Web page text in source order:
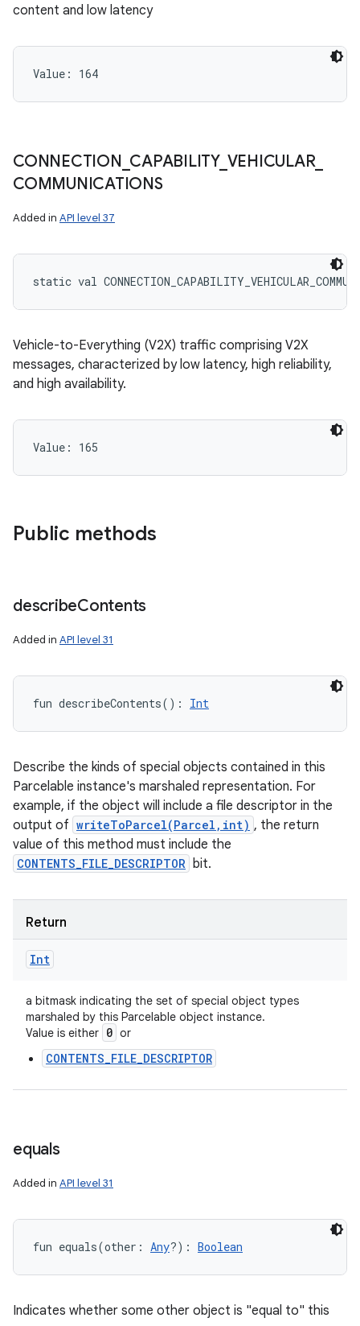
content and low latency
Value: 164
CONNECTION CAPABILITY_ VEHICULAR_
COMMUNICATIONS
Added in API level 37
static val
Vehicle-to-Everything (V2X) traffic comprising V2X
messages, characterized by low latency, high reliability,
and high availability.
Value: 165
Public methods
describeContents
Added in API level 31
fun describeContents( ) : Int
Describe the kinds of special objects contained in this
Parcelable instance's marshaled representation. For
example, if the object will include a file descriptor in the
output of writeToParcel(Parcel,int) , the return
value of this method must include the
CONTENTS_FILE_DESCRIPTOR bit.
Return
Int
a bitmask indicating the set of special object types
marshaled by this Parcelable object instance.
Value is either 0 or
CONTENTS_FILE_DESCRIPTOR
equals
Added in API level 31
fun equals(other : Any?) : Boolean
Indicates whether some other object is "equal to" this